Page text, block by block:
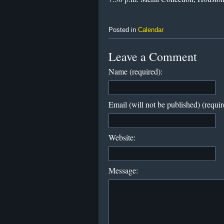
Posted in Calendar
Leave a Comment
Name (required):
Email (will not be published)
Website:
Message: